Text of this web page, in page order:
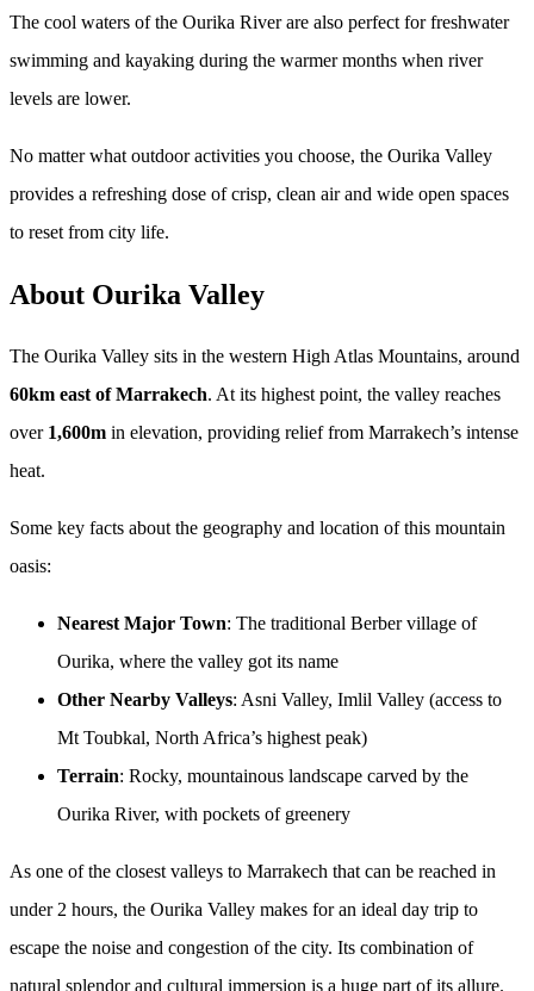
The cool waters of the Ourika River are also perfect for freshwater
swimming and kayaking during the warmer months when river
levels are lower.
No matter what outdoor activities you choose, the Ourika Valley
provides a refreshing dose of crisp, clean air and wide open spaces
to reset from city life.
About Ourika Valley
The Ourika Valley sits in the western High Atlas Mountains, around
60km east of Marrakech. At its highest point, the valley reaches
over 1,600m in elevation, providing relief from Marrakech’s intense
heat.
Some key facts about the geography and location of this mountain
oasis:
Nearest Major Town: The traditional Berber village of
Ourika, where the valley got its name
Other Nearby Valleys: Asni Valley, Imlil Valley (access to
Mt Toubkal, North Africa’s highest peak)
Terrain: Rocky, mountainous landscape carved by the
Ourika River, with pockets of greenery
As one of the closest valleys to Marrakech that can be reached in
under 2 hours, the Ourika Valley makes for an ideal day trip to
escape the noise and congestion of the city. Its combination of
natural splendor and cultural immersion is a huge part of its allure.